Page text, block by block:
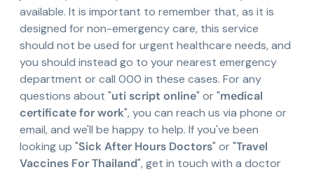
available. It is important to remember that, as it is
designed for non-emergency care, this service
should not be used for urgent healthcare needs, and
you should instead go to your nearest emergency
department or call 000 in these cases. For any
questions about "uti script online" or "medical
certificate for work", you can reach us via phone or
email, and we'll be happy to help. If you've been
looking up "Sick After Hours Doctors" or "Travel
Vaccines For Thailand", get in touch with a doctor